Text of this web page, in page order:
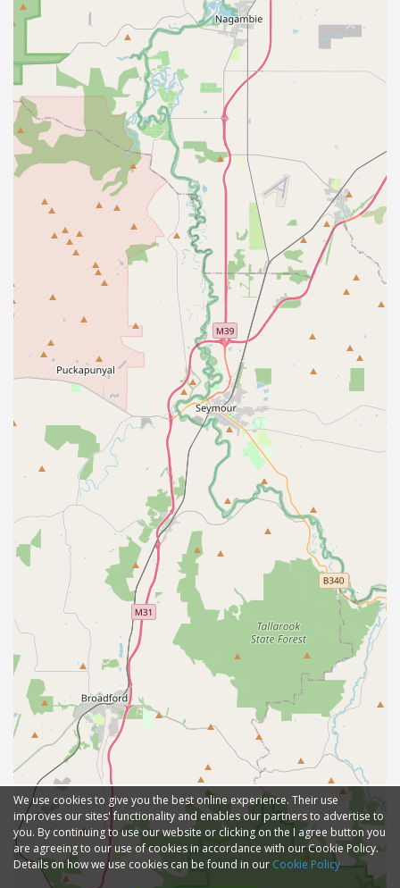
We use cookies to give you the best online experience. Their use
improves our sites' functionality and enables our partners to advertise to
you. By continuing to use our website or clicking on the I agree button you
are agreeing to our use of cookies in accordance with our Cookie Policy.
Details on how we use cookies can be found in our Cookie Policy